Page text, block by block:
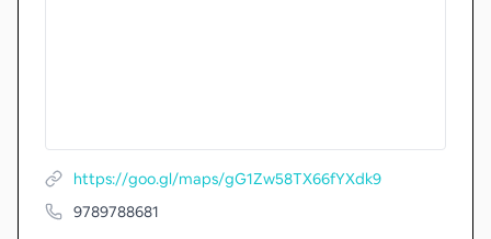
https://goo.gl/maps/gG1Zw58TX66fYXdk9
9789788681